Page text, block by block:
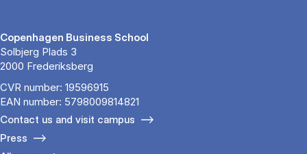
Copenhagen Business School
Solbjerg Plads 3
2000 Frederiksberg
CVR number: 19596915
EAN number: 5798009814821
Contact us and visit campus
Press